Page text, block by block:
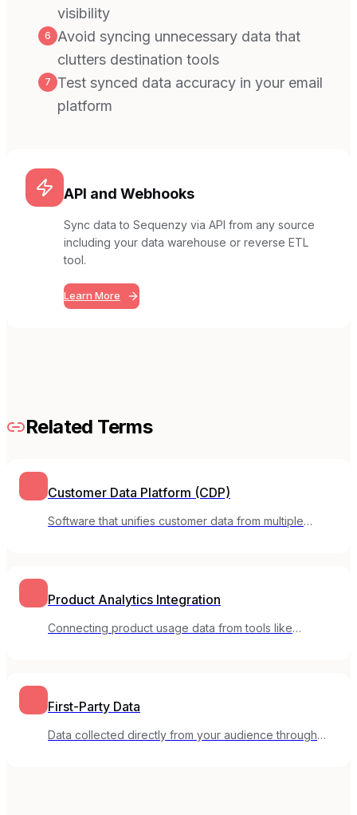
visibility
6
Avoid syncing unnecessary data that
clutters destination tools
7
Test synced data accuracy in your email
platform
API and Webhooks
Sync data to Sequenzy via API from any source
including your data warehouse or reverse ETL
tool.
Learn More
Related Terms
Customer Data Platform (CDP)
Software that unifies customer data from multiple
Product Analytics Integration
Connecting product usage data from tools like
First-Party Data
Data collected directly from your audience through